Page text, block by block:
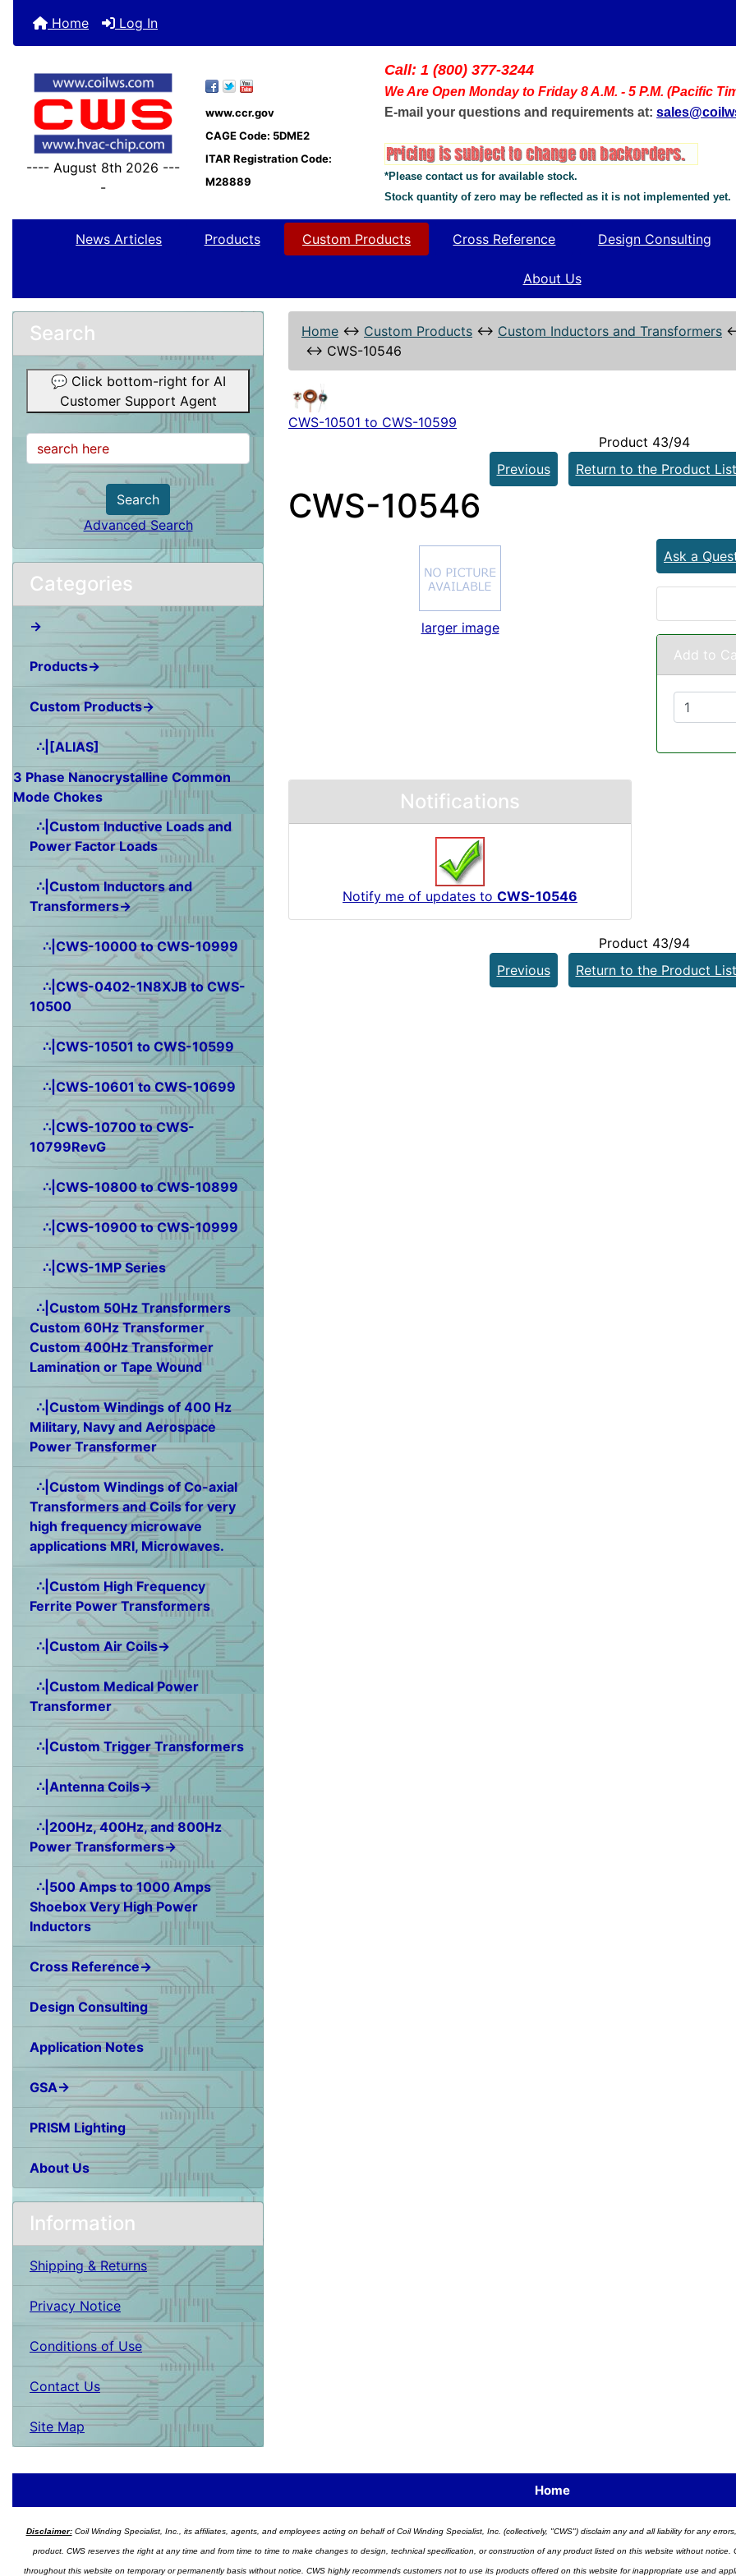
Home Log In
---- August 8th 2026 ---
-
www.ccr.gov
CAGE Code: 5DME2
ITAR Registration Code:
M28889
Call: 1 (800) 377-3244
We Are Open Monday to Friday 8 A.M. - 5 P.M. (Pacific
E-mail your questions and requirements at:
*Please contact us for available stock.
Stock quantity of zero may be reflected as it is not implemented yet.
News Articles Products Custom Products Cross Reference Design Consulting
About Us
Search
💬 Click bottom-right for AI
Customer Support Agent
Search
Advanced Search
Categories
→
Products→
Custom Products→
∴|[ALIAS]
3 Phase Nanocrystalline Common
Mode Chokes
∴|Custom Inductive Loads and
Power Factor Loads
∴|Custom Inductors and
Transformers→
∴|CWS-10000 to CWS-10999
∴|CWS-0402-1N8XJB to CWS-
10500
∴|CWS-10501 to CWS-10599
∴|CWS-10601 to CWS-10699
∴|CWS-10700 to CWS-
10799RevG
∴|CWS-10800 to CWS-10899
∴|CWS-10900 to CWS-10999
∴|CWS-1MP Series
∴|Custom 50Hz Transformers
Custom 60Hz Transformer
Custom 400Hz Transformer
Lamination or Tape Wound
∴|Custom Windings of 400 Hz
Military, Navy and Aerospace
Power Transformer
∴|Custom Windings of Co-axial
Transformers and Coils for very
high frequency microwave
applications MRI, Microwaves.
∴|Custom High Frequency
Ferrite Power Transformers
∴|Custom Air Coils→
∴|Custom Medical Power
Transformer
∴|Custom Trigger Transformers
∴|Antenna Coils→
∴|200Hz, 400Hz, and 800Hz
Power Transformers→
∴|500 Amps to 1000 Amps
Shoebox Very High Power
Inductors
Cross Reference→
Design Consulting
Application Notes
GSA→
PRISM Lighting
About Us
Information
Shipping & Returns
Privacy Notice
Conditions of Use
Contact Us
Site Map
Home ↔ Custom Products ↔ Custom Inductors and Transformers
↔ CWS-10546
CWS-10501 to CWS-10599
Product 43/94
Previous
Return to the Product List
CWS-10546
larger image
Ask a
Add to
Notifications
Notify me of updates to CWS-10546
Product 43/94
Previous
Return to the Product List
Home
Disclaimer:Coil Winding Specialist, Inc., its affiliates, agents, and employees acting on behalf of Coil Winding Specialist, Inc. (collectively, "CWS") disclaim any and all liability for any
product. CWS reserves the right at any time and from time to time to make changes to design, technical specification, or construction of any product listed on this website without
throughout this website on temporary or permanently basis without notice. CWS highly recommends customers not to use its products offered on this website for inappropriate use and